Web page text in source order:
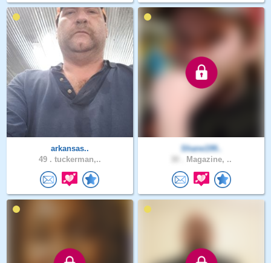
arkansas..
49 . tuckerman,..
Shane199..
Magazine, ..